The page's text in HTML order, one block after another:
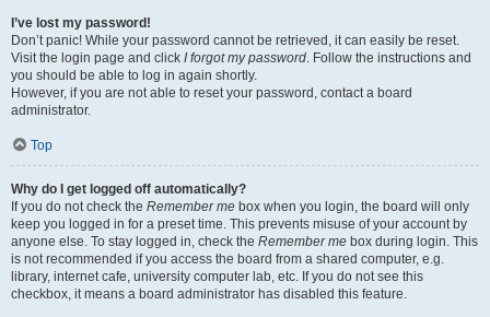
I’ve lost my password!
Don’t panic! While your password cannot be retrieved, it can easily be reset.
Visit the login page and click I forgot my password. Follow the instructions and
you should be able to log in again shortly.
However, if you are not able to reset your password, contact a board
administrator.
Top
Why do I get logged off automatically?
If you do not check the Remember me box when you login, the board will only
keep you logged in for a preset time. This prevents misuse of your account by
anyone else. To stay logged in, check the Remember me box during login. This
is not recommended if you access the board from a shared computer, e.g.
library, internet cafe, university computer lab, etc. If you do not see this
checkbox, it means a board administrator has disabled this feature.